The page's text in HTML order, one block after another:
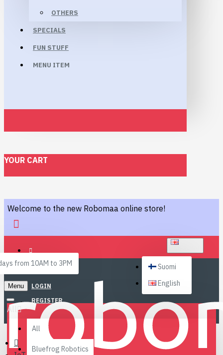
OTHERS
SPECIALS
FUN STUFF
MENU ITEM
YOUR CART
Welcome to the new Robomaa online store!
from 10AM to 3PM
LOGIN
REGISTER
Suomi
English
Menu
All
All
Bluefrog Robotics